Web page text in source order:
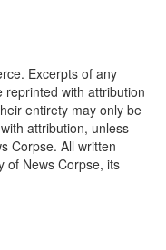
Excerpts of any
reprinted with attribution
entirety may only be
attribution, unless
Corpse. All written
of News Corpse, its